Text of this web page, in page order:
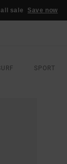
sale Save now
SPORT